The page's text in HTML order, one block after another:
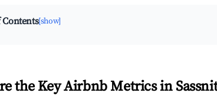
Contents[show]
the Key Airbnb Metrics in